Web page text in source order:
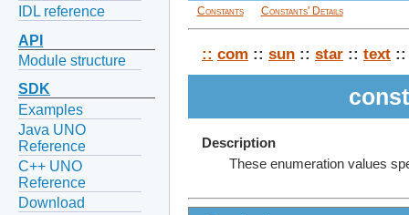
IDL reference
API
Module structure
SDK
Examples
Java UNO
Reference
C++ UNO
Reference
Download
Constants Constants' Details
:: com :: sun :: star :: text ::
Description
These enumeration values